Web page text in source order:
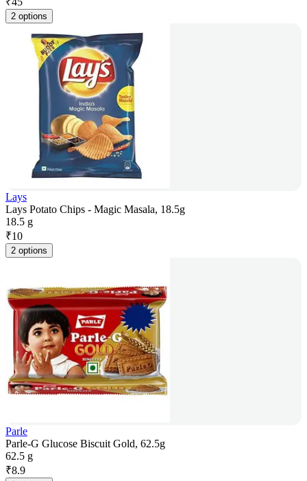
2 options
Lays
Lays Potato Chips - Magic Masala, 18.5g
18.5 g
₹10
2 options
Parle
Parle-G Glucose Biscuit Gold, 62.5g
62.5 g
₹8.9